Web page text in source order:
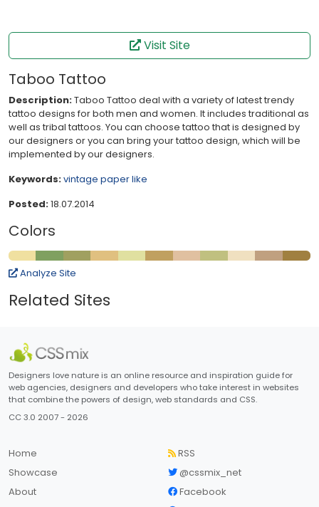
Visit Site
Taboo Tattoo
Description:Taboo Tattoo deal with a variety of latest trendy
tattoo designs for both men and women. It includes traditional as
well as tribal tattoos. You can choose tattoo that is designed by
our designers or you can bring your tattoo design, which will be
implemented by our designers.
Keywords:vintage paper like
Posted:18.07.2014
Colors
Analyze Site
Related Sites
Designers love nature is an online resource and inspiration guide for
web agencies, designers and developers who take interest in websites
that combine the powers of design, web standards and CSS.
CC 3.0 2007 - 2026
Home
Showcase
About
RSS
@cssmix_net
Facebook